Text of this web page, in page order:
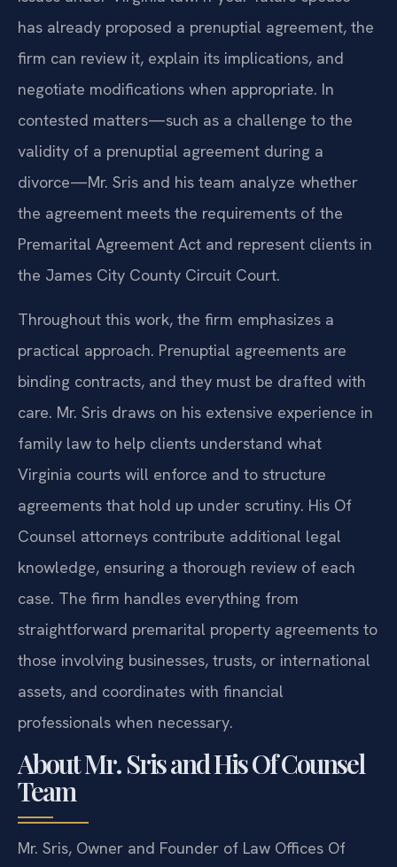
has already proposed a prenuptial agreement, the
firm can review it, explain its implications, and
negotiate modifications when appropriate. In
contested matters—such as a challenge to the
validity of a prenuptial agreement during a
divorce—Mr. Sris and his team analyze whether
the agreement meets the requirements of the
Premarital Agreement Act and represent clients in
the James City County Circuit Court.
Throughout this work, the firm emphasizes a
practical approach. Prenuptial agreements are
binding contracts, and they must be drafted with
care. Mr. Sris draws on his extensive experience in
family law to help clients understand what
Virginia courts will enforce and to structure
agreements that hold up under scrutiny. His Of
Counsel attorneys contribute additional legal
knowledge, ensuring a thorough review of each
case. The firm handles everything from
straightforward premarital property agreements to
those involving businesses, trusts, or international
assets, and coordinates with financial
professionals when necessary.
About Mr. Sris and His Of Counsel
Team
Mr. Sris, Owner and Founder of Law Offices Of